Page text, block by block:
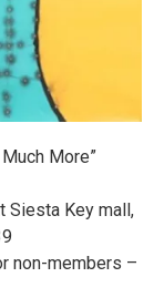
More”
Siesta Key mall,
non-members –